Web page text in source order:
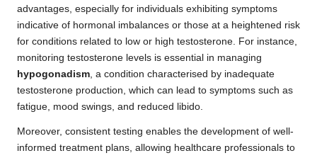
advantages, especially for individuals exhibiting symptoms
indicative of hormonal imbalances or those at a heightened risk
for conditions related to low or high testosterone. For instance,
monitoring testosterone levels is essential in managing
hypogonadism, a condition characterised by inadequate
testosterone production, which can lead to symptoms such as
fatigue, mood swings, and reduced libido.
Moreover, consistent testing enables the development of well-
informed treatment plans, allowing healthcare professionals to